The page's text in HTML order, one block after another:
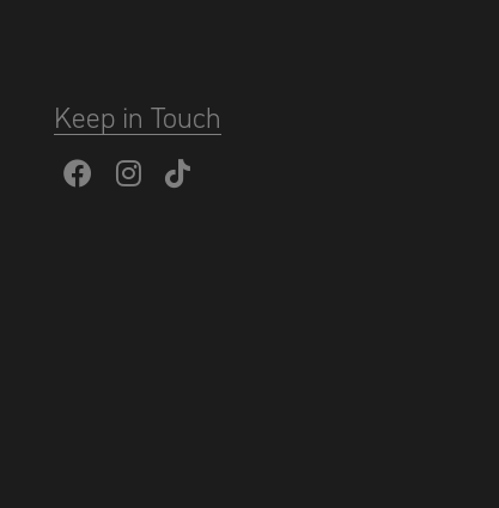
Keep in Touch